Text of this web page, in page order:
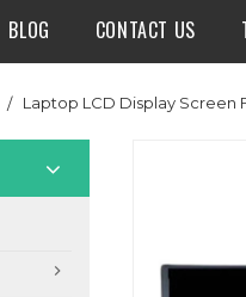
BLOG CONTACT US
Laptop LCD Display Screen